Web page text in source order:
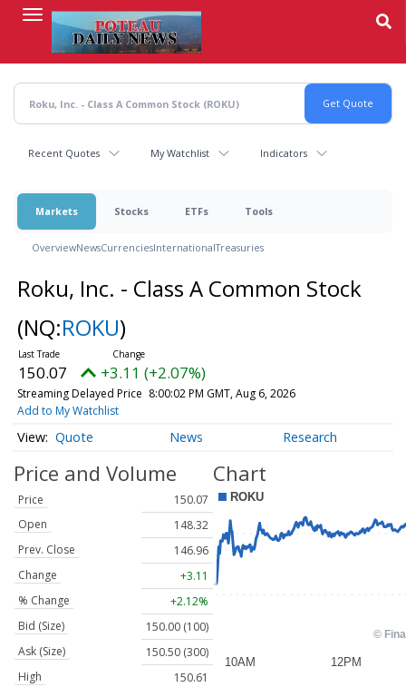
content
Recent Quotes My Watchlist Indicators
Markets Stocks ETFs Tools
OverviewNewsCurrenciesInternationalTreasuries
Roku, Inc. - Class A Common Stock
(NQ:ROKU)
150.07 +3.11 (+2.07%)
Streaming Delayed Price 8:00:02 PM GMT, Aug 6, 2026
Add to My Watchlist
Quote News Research
Price and Volume
Price
150.07
Open
148.32
Prev. Close
146.96
Change
+3.11
% Change
+2.12%
Bid (Size)
150.00 (100)
Ask (Size)
150.50 (300)
High
150.61
Chart